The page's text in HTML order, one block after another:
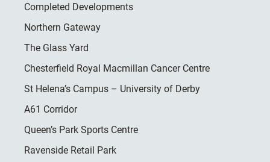
Completed Developments
Northern Gateway
The Glass Yard
Chesterfield Royal Macmillan Cancer Centre
St Helena’s Campus – University of Derby
A61 Corridor
Queen’s Park Sports Centre
Ravenside Retail Park